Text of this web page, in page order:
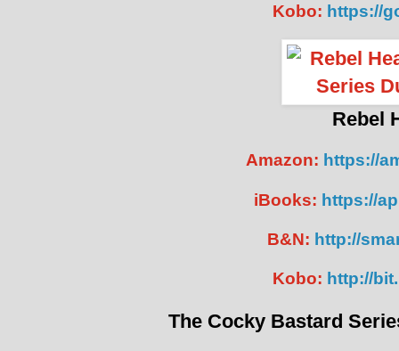
Kobo: https://
Rebel
Amazon: https://
iBooks: https://
B&N: http://
Kobo: http://
The Cocky Bastard